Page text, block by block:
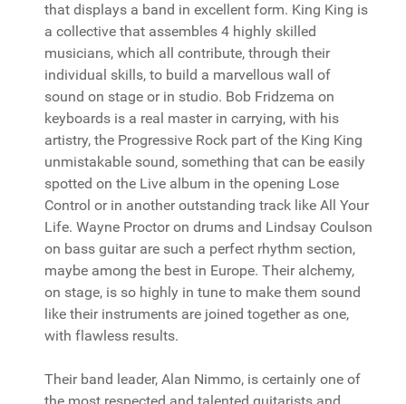
that displays a band in excellent form. King King is
a collective that assembles 4 highly skilled
musicians, which all contribute, through their
individual skills, to build a marvellous wall of
sound on stage or in studio. Bob Fridzema on
keyboards is a real master in carrying, with his
artistry, the Progressive Rock part of the King King
unmistakable sound, something that can be easily
spotted on the Live album in the opening Lose
Control or in another outstanding track like All Your
Life. Wayne Proctor on drums and Lindsay Coulson
on bass guitar are such a perfect rhythm section,
maybe among the best in Europe. Their alchemy,
on stage, is so highly in tune to make them sound
like their instruments are joined together as one,
with flawless results.
Their band leader, Alan Nimmo, is certainly one of